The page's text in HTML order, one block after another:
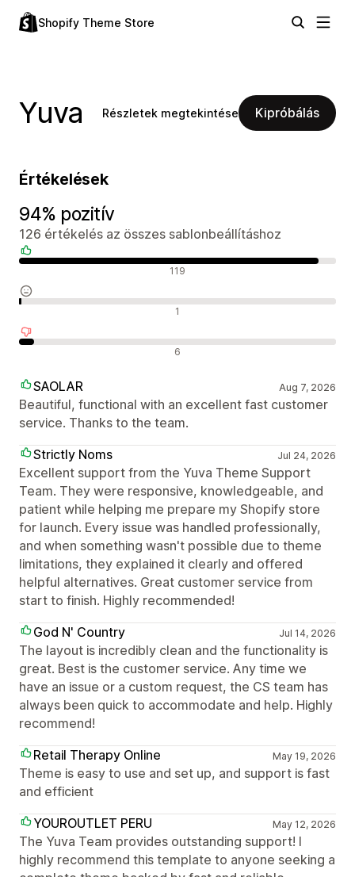
Shopify Theme Store
Yuva Részletek megtekintése Kipróbálás
Értékelések
94% pozitív
126 értékelés az összes sablonbeállításhoz
119
1
6
SAOLAR Aug 7, 2026
Beautiful, functional with an excellent fast customer
service. Thanks to the team.
Strictly Noms
Jul 24, 2026
Excellent support from the Yuva Theme Support
Team. They were responsive, knowledgeable, and
patient while helping me prepare my Shopify store
for launch. Every issue was handled professionally,
and when something wasn't possible due to theme
limitations, they explained it clearly and offered
helpful alternatives. Great customer service from
start to finish. Highly recommended!
God N' Country
Jul 14, 2026
The layout is incredibly clean and the functionality is
great. Best is the customer service. Any time we
have an issue or a custom request, the CS team has
always been quick to accommodate and help. Highly
recommend!
Retail Therapy Online
May 19, 2026
Theme is easy to use and set up, and support is fast
and efficient
YOUROUTLET PERU
May 12, 2026
The Yuva Team provides outstanding support! I
highly recommend this template to anyone seeking a